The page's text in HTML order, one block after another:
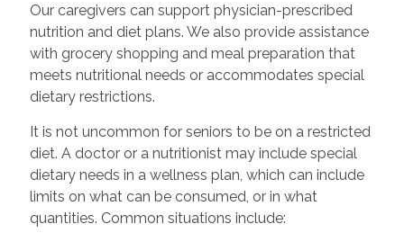
Our caregivers can support physician-prescribed
nutrition and diet plans. We also provide assistance
with grocery shopping and meal preparation that
meets nutritional needs or accommodates special
dietary restrictions.
It is not uncommon for seniors to be on a restricted
diet. A doctor or a nutritionist may include special
dietary needs in a wellness plan, which can include
limits on what can be consumed, or in what
quantities. Common situations include: